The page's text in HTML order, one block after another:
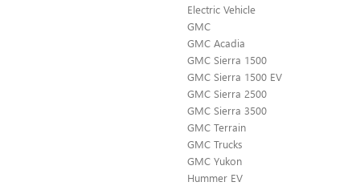
Electric Vehicle
GMC
GMC Acadia
GMC Sierra 1500
GMC Sierra 1500 EV
GMC Sierra 2500
GMC Sierra 3500
GMC Terrain
GMC Trucks
GMC Yukon
Hummer EV